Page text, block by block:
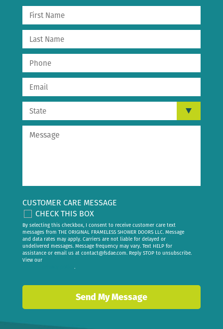
CUSTOMER CARE MESSAGE
CHECK THIS BOX
By selecting this checkbox, I consent to receive customer care text
messages from THE ORIGINAL FRAMELESS SHOWER DOORS LLC. Message
and data rates may apply. Carriers are not liable for delayed or
undelivered messages. Message frequency may vary. Text HELP for
assistance or email us at contact@fsdae.com. Reply STOP to unsubscribe.
View our
.